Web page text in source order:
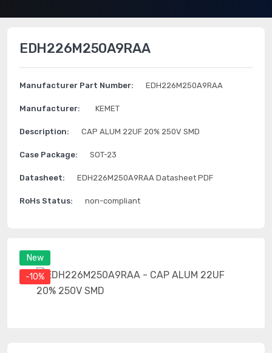
New
-10%
EDH226M250A9RAA
Manufacturer Part Number: EDH226M250A9RAA
Manufacturer: KEMET
Description: CAP ALUM 22UF 20% 250V SMD
Case Package: SOT-23
Datasheet: EDH226M250A9RAA Datasheet PDF
RoHs Status: non-compliant